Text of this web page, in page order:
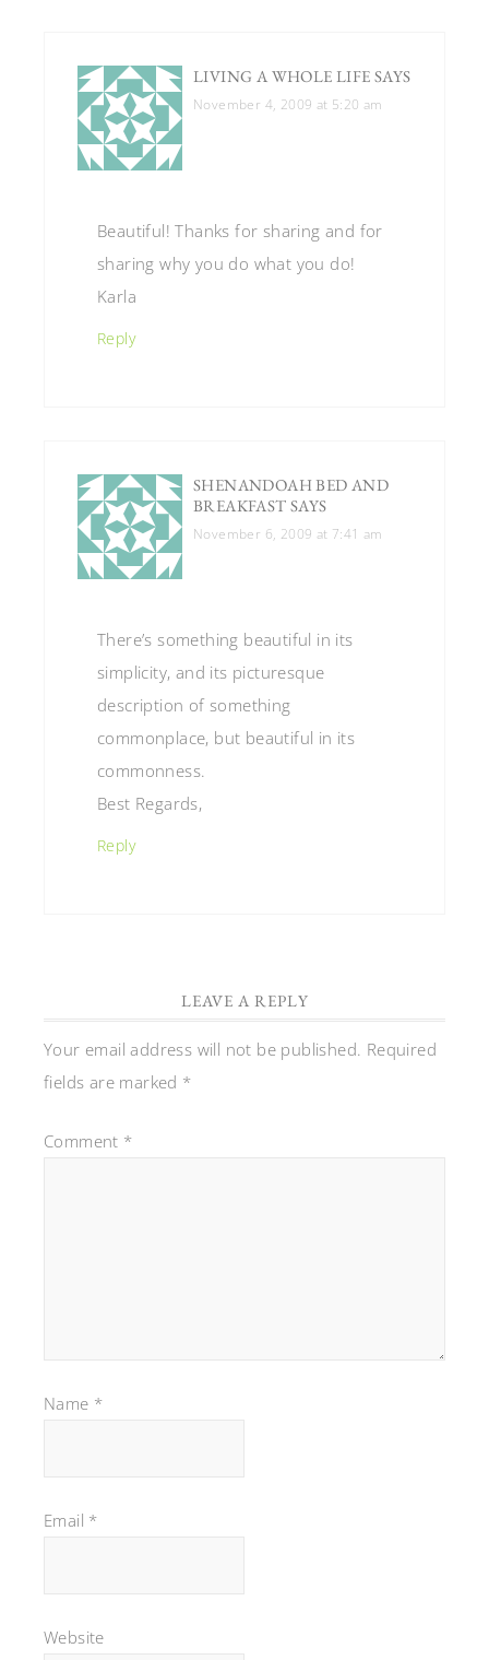
LIVING A WHOLE LIFE SAYS
November 4, 2009 at 5:20 am
Beautiful! Thanks for sharing and for
sharing why you do what you do!
Karla
Reply
SHENANDOAH BED AND
BREAKFAST SAYS
November 6, 2009 at 7:41 am
There’s something beautiful in its
simplicity, and its picturesque
description of something
commonplace, but beautiful in its
commonness.
Best Regards,
Reply
LEAVE A REPLY
Your email address will not be published. Required
fields are marked *
Comment *
Name *
Email *
Website